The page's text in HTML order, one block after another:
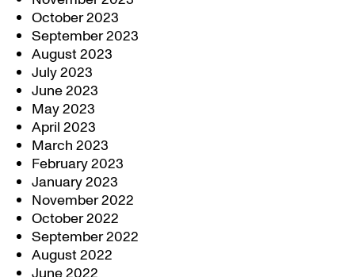
October 2023
September 2023
August 2023
July 2023
June 2023
May 2023
April 2023
March 2023
February 2023
January 2023
November 2022
October 2022
September 2022
August 2022